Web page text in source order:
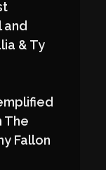
and
& Ty
The
Fallon